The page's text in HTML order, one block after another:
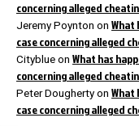
concerning alleged
Jeremy Poynton on What
case concerning alleged
Cityblue on What has
concerning alleged
Peter Dougherty on What
case concerning alleged